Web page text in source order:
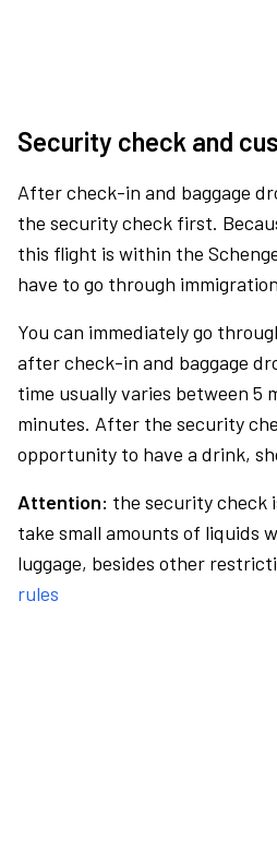
Security check and
After check-in and baggage
the security check first.
this flight is within the
have to go through
You can immediately go
after check-in and baggage
time usually varies between 5
minutes. After the security
opportunity to have a drink,
Attention: the security check
take small amounts of liquids
luggage, besides other
rules